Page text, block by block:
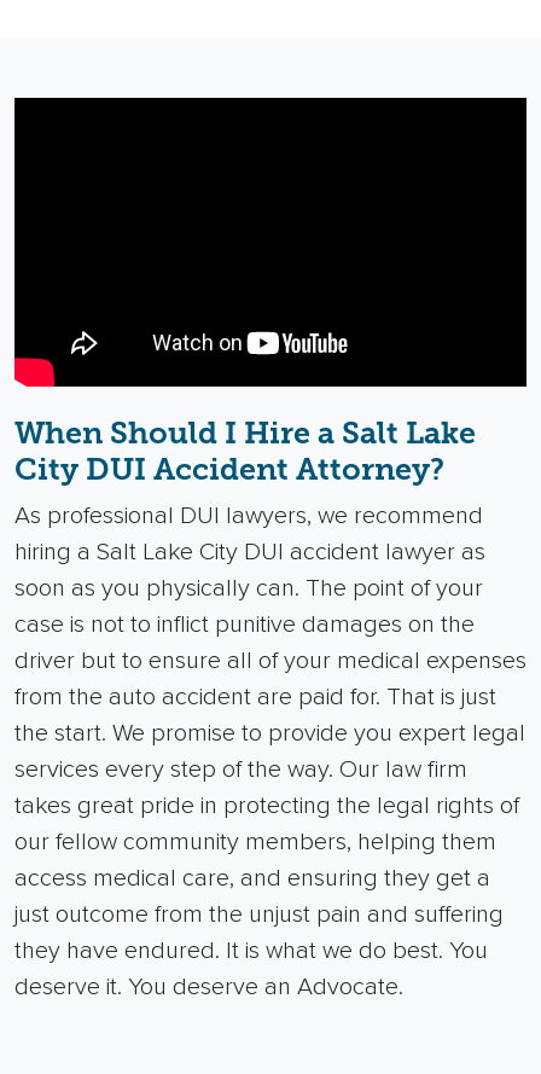
When Should I Hire a Salt Lake
City DUI Accident Attorney?
As professional DUI lawyers, we recommend
hiring a Salt Lake City DUI accident lawyer as
soon as you physically can. The point of your
case is not to inflict punitive damages on the
driver but to ensure all of your medical expenses
from the auto accident are paid for. That is just
the start. We promise to provide you expert legal
services every step of the way. Our law firm
takes great pride in protecting the legal rights of
our fellow community members, helping them
access medical care, and ensuring they get a
just outcome from the unjust pain and suffering
they have endured. It is what we do best. You
deserve it. You deserve an Advocate.